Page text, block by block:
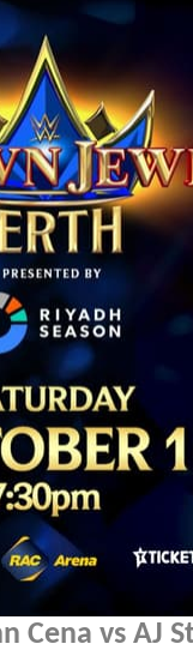
Cena vs AJ